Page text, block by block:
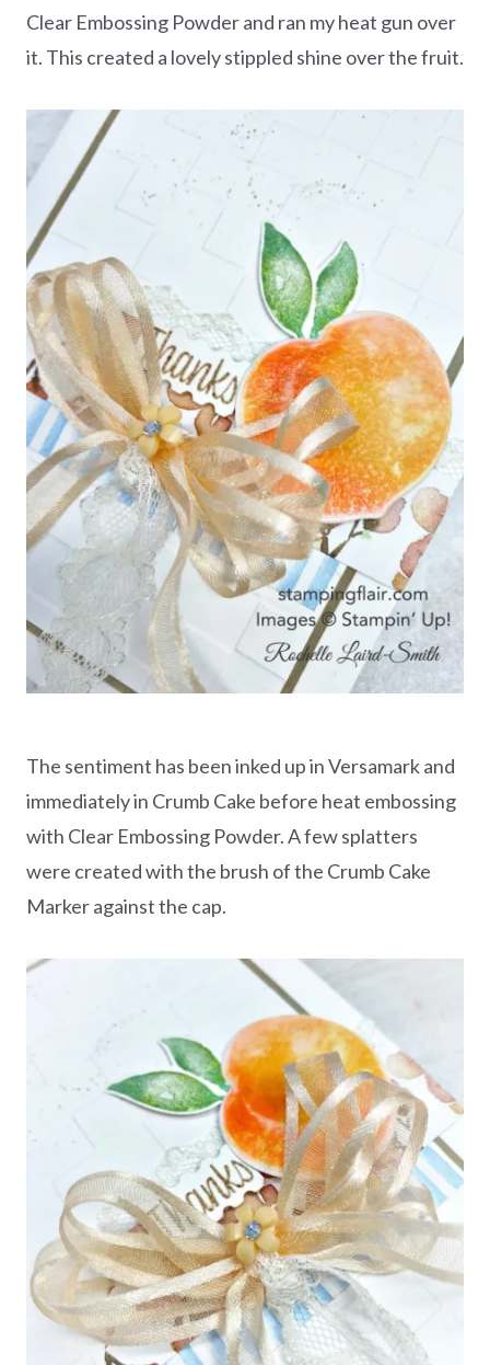
Clear Embossing Powder and ran my heat gun over
it. This created a lovely stippled shine over the fruit.
The sentiment has been inked up in Versamark and
immediately in Crumb Cake before heat embossing
with Clear Embossing Powder. A few splatters
were created with the brush of the Crumb Cake
Marker against the cap.